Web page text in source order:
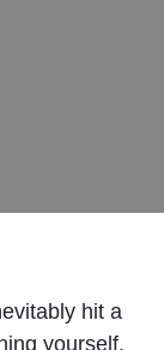
hit a
yourself.